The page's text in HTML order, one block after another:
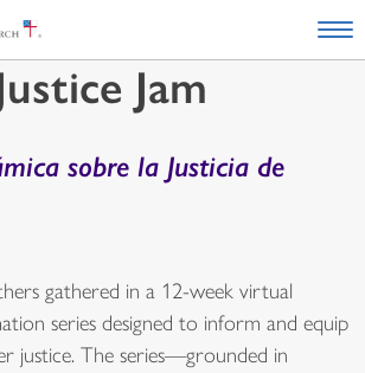
Jam
sobre la Justicia de
gathered in a 12-week virtual
series designed to inform and equip
justice. The series—grounded in